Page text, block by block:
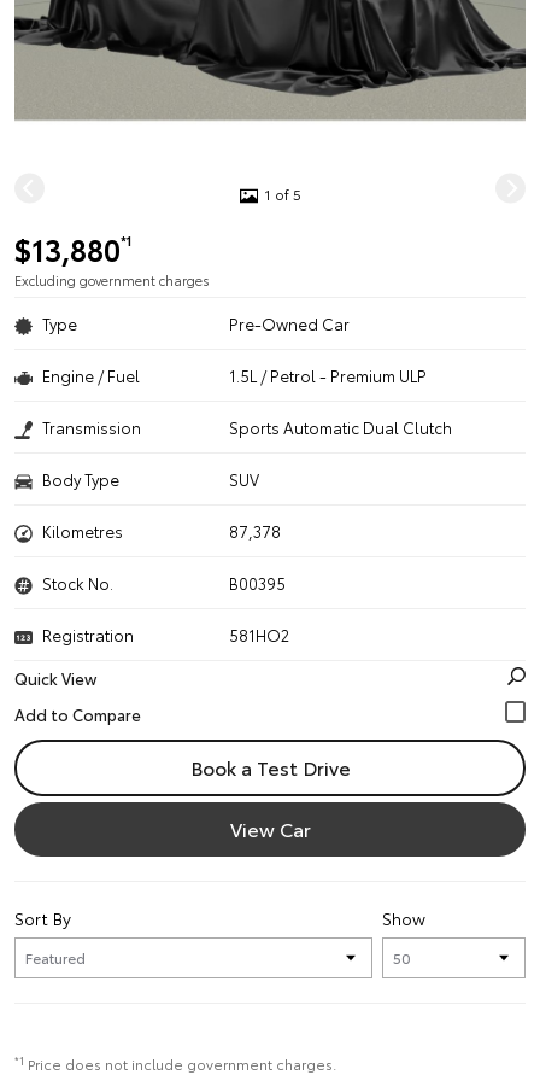
1 of 5
$13,880*1
Excluding government charges
Type Pre-Owned Car
Engine / Fuel 1.5L / Petrol - Premium ULP
Transmission Sports Automatic Dual Clutch
Body Type SUV
Kilometres 87,378
Stock No. B00395
Registration
581HO2
Quick View
Book a Test Drive
View Car
Show
Sort By
*1 Price does not include government charges.